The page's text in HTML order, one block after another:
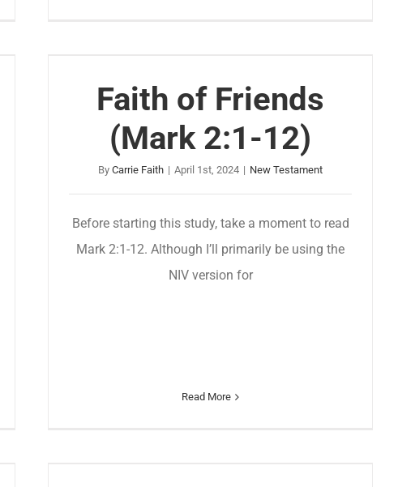
Faith of Friends
(Mark 2:1-12)
ByCarrie Faith | April 1st, 2024 | New Testament
Before starting this study, take a moment to read
Mark 2:1-12. Although I’ll primarily be using the
NIV version for
Read More